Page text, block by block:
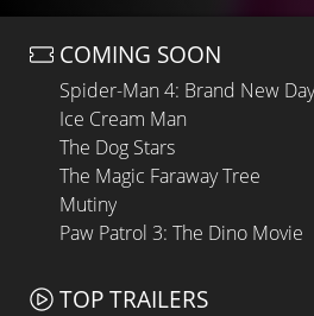
COMING SOON
Spider-Man 4: Brand New Day
Ice Cream Man
The Dog Stars
The Magic Faraway Tree
Mutiny
Paw Patrol 3: The Dino Movie
TOP TRAILERS